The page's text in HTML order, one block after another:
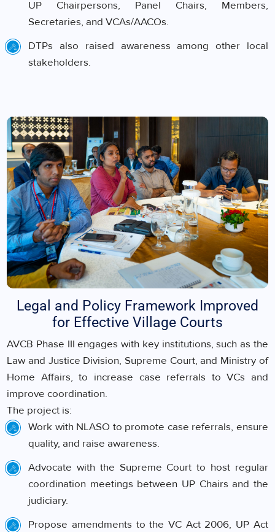
UP Chairpersons, Panel Chairs, Members,
Secretaries, and VCAs/AACOs.
DTPs also raised awareness among other local
stakeholders.
Legal and Policy Framework Improved
for Effective Village Courts
AVCB Phase III engages with key institutions, such as the
Law and Justice Division, Supreme Court, and Ministry of
Home Affairs, to increase case referrals to VCs and
improve coordination.
The project is:
Work with NLASO to promote case referrals, ensure
quality, and raise awareness.
Advocate with the Supreme Court to host regular
coordination meetings between UP Chairs and the
judiciary.
Propose amendments to the VC Act 2006, UP Act